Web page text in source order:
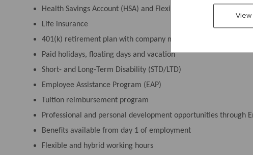
Health Savings Account (HSA) and Flexible Spending Accounts
Life insurance
401(k) retirement plan with company match and an employer
Paid holidays, floating days and vacation
Short- and Long-Term Disability (STD/LTD)
Employee Assistance Program (EAP)
Tuition reimbursement program
Professional and personal development opportunities through
Benefits available from day 1 of employment
Flexible and hybrid working hours